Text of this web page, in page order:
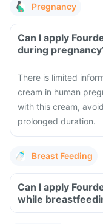
Pregnancy
Can I apply
during
There is limited
cream in human
with this cream,
prolonged duration.
Breast Feeding
Can I apply
while